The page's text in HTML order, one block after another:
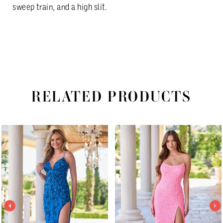
sweep train, and a high slit.
RELATED PRODUCTS
Related
Products
Carousel
Skip
to
end
AUTOPLAY
SLIDE
SLIDE